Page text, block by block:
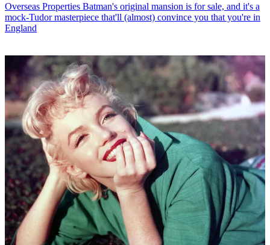
Overseas Properties Batman's original mansion is for sale, and it's a
mock-Tudor masterpiece that'll (almost) convince you that you're in
England